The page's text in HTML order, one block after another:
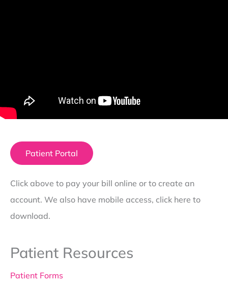
Patient Portal
Click above to pay your bill online or to create an
account. We also have mobile access, click here to
download.
Patient Resources
Patient Forms